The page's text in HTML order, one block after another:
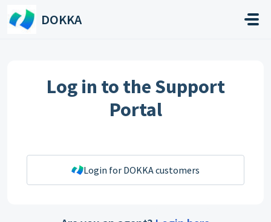
Skip to main content
DOKKA
Log in to the Support
Portal
Login for DOKKA customers